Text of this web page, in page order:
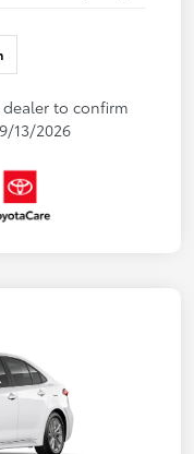
to confirm
13/2026